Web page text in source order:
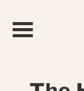
Toggle navigation